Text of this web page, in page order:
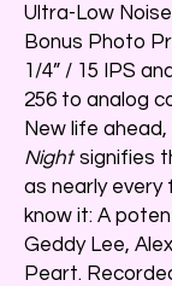
Ultra-Low
Bonus Photo
1/4” / 15 IPS
256 to analog
New life ahead,
Nightsignifies
as nearly every
know it: A
Geddy Lee,
Peart.